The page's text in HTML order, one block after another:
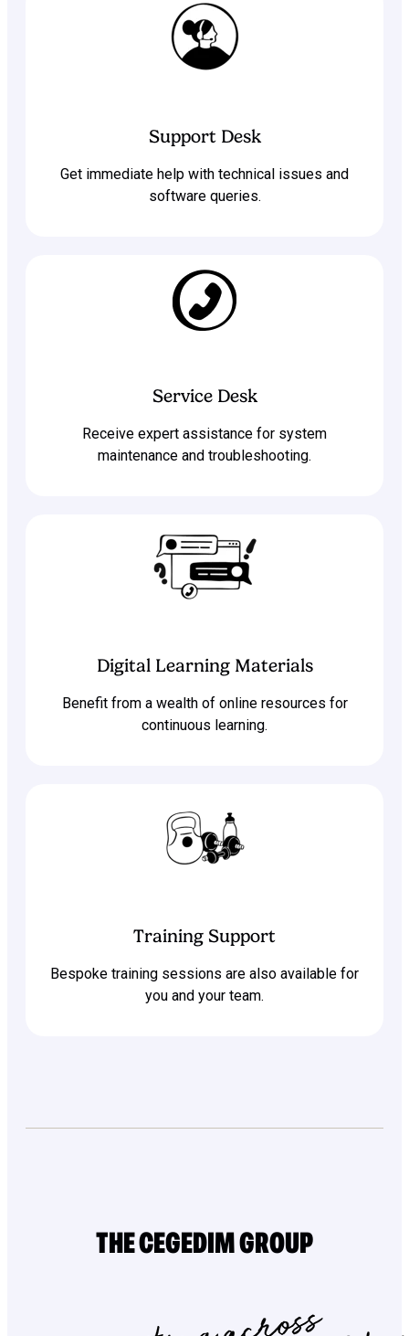
Support Desk
Get immediate help with technical issues and
software queries.
Service Desk
Receive expert assistance for system
maintenance and troubleshooting.
Digital Learning Materials
Benefit from a wealth of online resources for
continuous learning.
Training Support
Bespoke training sessions are also available for
you and your team.
THE CEGEDIM GROUP